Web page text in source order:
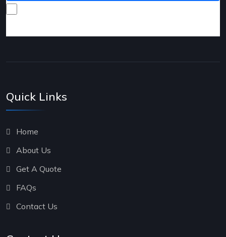
Quick Links
Home
About Us
Get A Quote
FAQs
Contact Us